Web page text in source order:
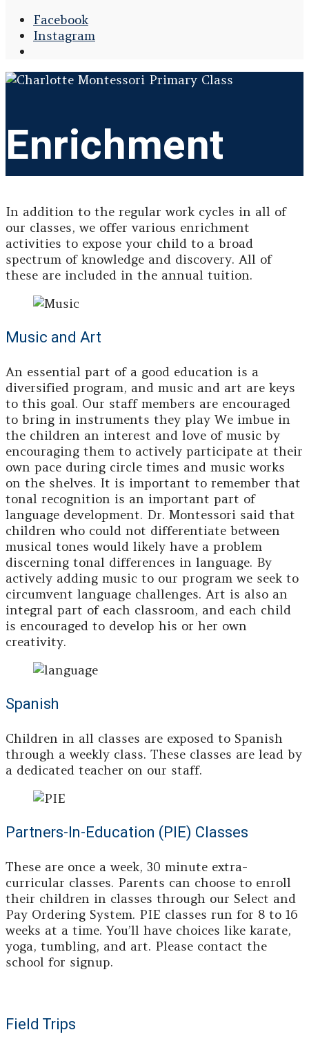
Facebook
Instagram
Window
Enrichment
In addition to the regular work cycles in all of
our classes, we offer various enrichment
activities to expose your child to a broad
spectrum of knowledge and discovery. All of
these are included in the annual tuition.
Music and Art
An essential part of a good education is a
diversified program, and music and art are keys
to this goal. Our staff members are encouraged
to bring in instruments they play We imbue in
the children an interest and love of music by
encouraging them to actively participate at their
own pace during circle times and music works
on the shelves. It is important to remember that
tonal recognition is an important part of
language development. Dr. Montessori said that
children who could not differentiate between
musical tones would likely have a problem
discerning tonal differences in language. By
actively adding music to our program we seek to
circumvent language challenges. Art is also an
integral part of each classroom, and each child
is encouraged to develop his or her own
creativity.
Spanish
Children in all classes are exposed to Spanish
through a weekly class. These classes are lead by
a dedicated teacher on our staff.
Partners-In-Education (PIE) Classes
These are once a week, 30 minute extra-
curricular classes. Parents can choose to enroll
their children in classes through our Select and
Pay Ordering System. PIE classes run for 8 to 16
weeks at a time. You’ll have choices like karate,
yoga, tumbling, and art. Please contact the
school for signup.
Field Trips